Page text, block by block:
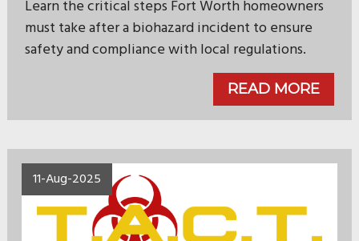
Learn the critical steps Fort Worth homeowners
must take after a biohazard incident to ensure
safety and compliance with local regulations.
READ MORE
11-Aug-2025